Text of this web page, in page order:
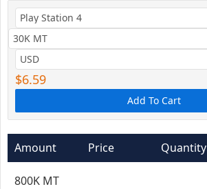
$6.59
Add To Cart
Amount Price Quantity
800K MT